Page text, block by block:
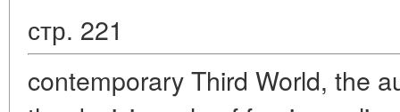
стр. 221
contemporary Third World, the